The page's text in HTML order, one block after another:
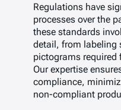
Regulations have
processes over the
these standards
detail, from labeling
pictograms
Our expertise
compliance,
non-compliant